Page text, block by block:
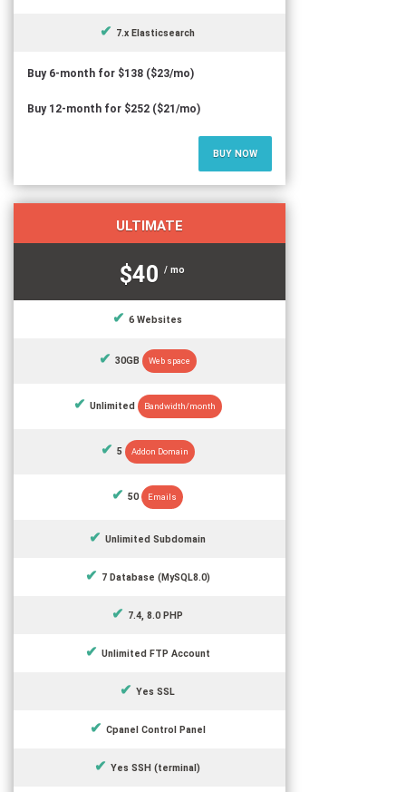
7.x Elasticsearch
Buy 6-month for $138 ($23/mo)
Buy 12-month for $252 ($21/mo)
BUY NOW
ULTIMATE
$40 / mo
6 Websites
30GB Web space
Unlimited Bandwidth/month
5 Addon Domain
50 Emails
Unlimited Subdomain
7 Database (MySQL8.0)
7.4, 8.0 PHP
Unlimited FTP Account
Yes SSL
Cpanel Control Panel
Yes SSH (terminal)